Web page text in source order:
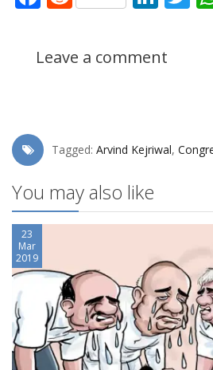
Leave a comment
Tagged: Arvind Kejriwal,
You may also like
23
Mar
2019